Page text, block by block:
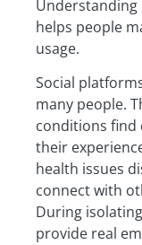
helps people
usage.
Social
many people.
conditions find
their
health issues
connect with
During
provide real